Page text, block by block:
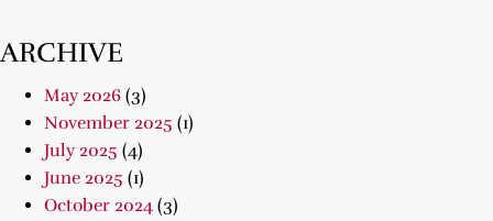
ARCHIVE
May 2026 (3)
November 2025 (1)
July 2025 (4)
June 2025 (1)
October 2024 (3)